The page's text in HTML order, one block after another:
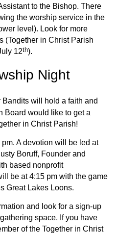
to the Bishop. There
the worship service in the
level). Look for more
(Together in Christ Parish
12th).
Night
will hold a faith and
Board would like to get a
in Christ Parish!
A devotion will be led at
Boruff, Founder and
based nonprofit
be at 4:15 pm with the game
Great Lakes Loons.
and look for a sign-up
space. If you have
of the Together in Christ